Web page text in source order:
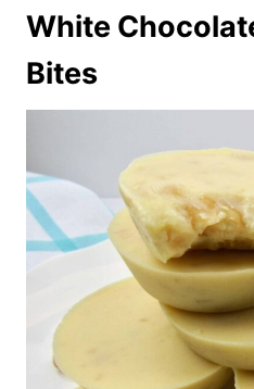
White
Bites